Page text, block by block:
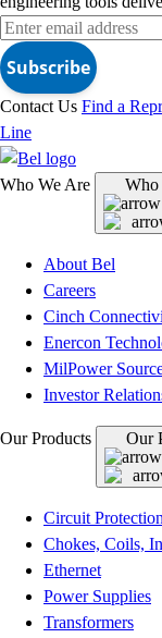
Subscribe
Contact Us Find a
Line
Who We Are Who
About Bel
Careers
Cinch
Enercon
MilPower
Investor
Our Products Our
Circuit Protection
Chokes, Coils,
Ethernet
Power Supplies
Transformers